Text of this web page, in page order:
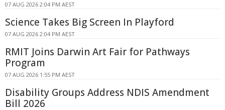
07 AUG 2026 2:04 PM AEST
Science Takes Big Screen In Playford
07 AUG 2026 2:04 PM AEST
RMIT Joins Darwin Art Fair for Pathways
Program
07 AUG 2026 1:55 PM AEST
Disability Groups Address NDIS Amendment
Bill 2026